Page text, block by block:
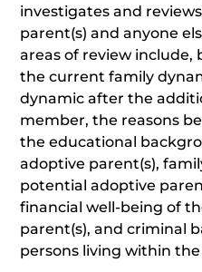
investigates and
parent(s) and anyone
areas of review
the current family
dynamic after the
member, the reasons
the educational
adoptive parent(s),
potential adoptive
financial well-being of
parent(s), and criminal
persons living within